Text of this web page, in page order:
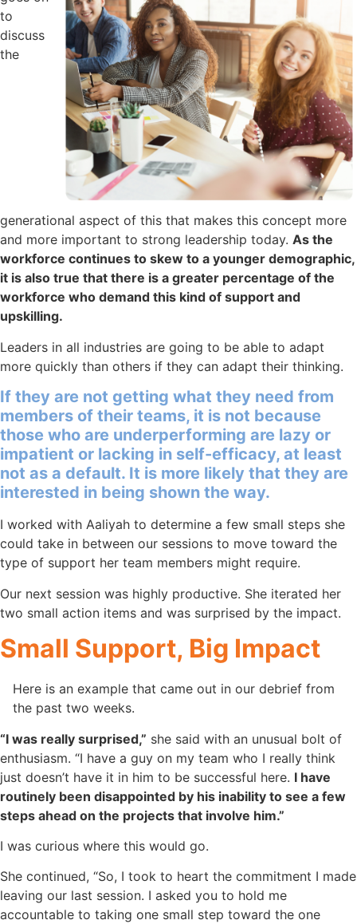
to
discuss
the
generational aspect of this that makes this concept more
and more important to strong leadership today. As the
workforce continues to skew to a younger demographic,
it is also true that there is a greater percentage of the
workforce who demand this kind of support and
upskilling.
Leaders in all industries are going to be able to adapt
more quickly than others if they can adapt their thinking.
If they are not getting what they need from
members of their teams, it is not because
those who are underperforming are lazy or
impatient or lacking in self-efficacy, at least
not as a default. It is more likely that they are
interested in being shown the way.
I worked with Aaliyah to determine a few small steps she
could take in between our sessions to move toward the
type of support her team members might require.
Our next session was highly productive. She iterated her
two small action items and was surprised by the impact.
Small Support, Big Impact
Here is an example that came out in our debrief from
the past two weeks.
“I was really surprised,” she said with an unusual bolt of
enthusiasm. “I have a guy on my team who I really think
just doesn’t have it in him to be successful here. I have
routinely been disappointed by his inability to see a few
steps ahead on the projects that involve him.”
I was curious where this would go.
She continued, “So, I took to heart the commitment I made
leaving our last session. I asked you to hold me
accountable to taking one small step toward the one